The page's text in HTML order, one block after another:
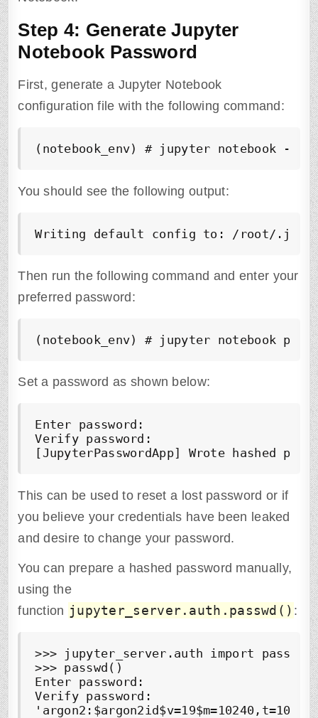
Step 4: Generate Jupyter
Notebook Password
First, generate a Jupyter Notebook
configuration file with the following command:
(notebook_env) # jupyter notebook --
You should see the following output:
Writing default config to: /root/
Then run the following command and enter your
preferred password:
(notebook_env) # jupyter notebook
Set a password as shown below:
Enter password:
Verify password:
[JupyterPasswordApp] Wrote hashed
This can be used to reset a lost password or if
you believe your credentials have been leaked
and desire to change your password.
You can prepare a hashed password manually,
using the
function jupyter_server.auth.passwd() :
>>> jupyter_server.auth import passwd
>>> passwd()
Enter password:
Verify password: